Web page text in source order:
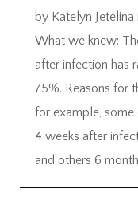
by Katelyn
What we knew:
after infection has
75%. Reasons for
for example, some
4 weeks after
and others 6